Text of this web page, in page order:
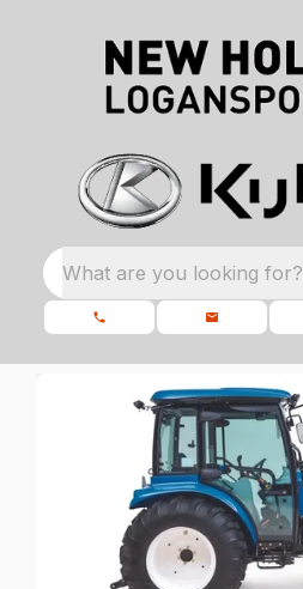
What are you looking for?